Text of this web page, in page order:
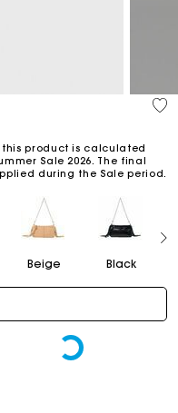
product is calculated
Sale 2026. The final
during the Sale period.
Beige Black